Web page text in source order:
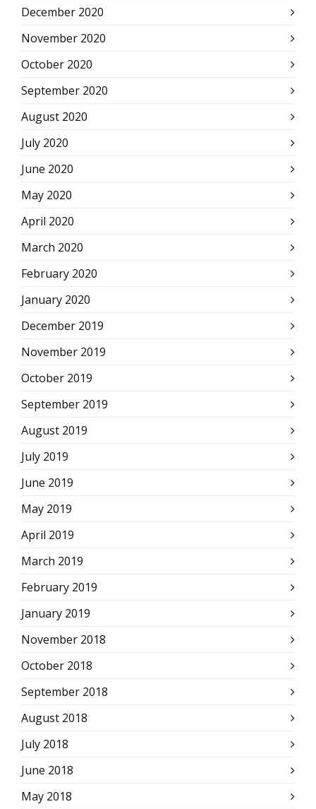
December 2020
November 2020
October 2020
September 2020
August 2020
July 2020
June 2020
May 2020
April 2020
March 2020
February 2020
January 2020
December 2019
November 2019
October 2019
September 2019
August 2019
July 2019
June 2019
May 2019
April 2019
March 2019
February 2019
January 2019
November 2018
October 2018
September 2018
August 2018
July 2018
June 2018
May 2018